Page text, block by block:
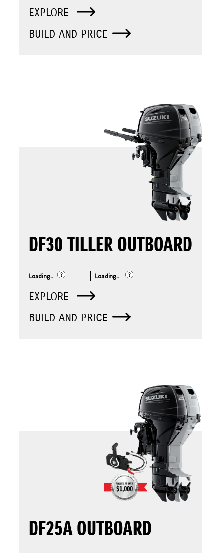
EXPLORE
BUILD AND PRICE
DF30 TILLER OUTBOARD
Loading.. Loading..
EXPLORE
BUILD AND PRICE
DF25A OUTBOARD